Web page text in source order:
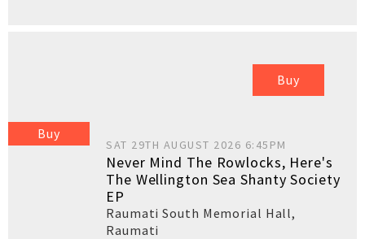
Buy
Buy
SAT 29TH AUGUST 2026 6:45PM
Never Mind The Rowlocks, Here's
The Wellington Sea Shanty Society
EP
Raumati South Memorial Hall,
Raumati